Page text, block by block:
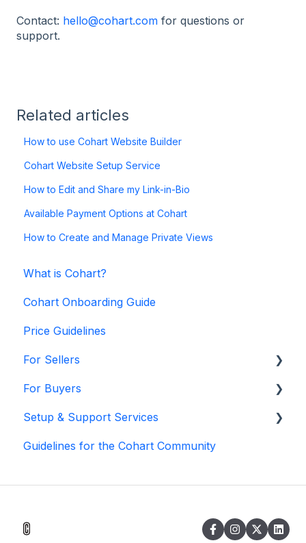
Contact: hello@cohart.com for questions or
support.
Related articles
How to use Cohart Website Builder
Cohart Website Setup Service
How to Edit and Share my Link-in-Bio
Available Payment Options at Cohart
How to Create and Manage Private Views
What is Cohart?
Cohart Onboarding Guide
Price Guidelines
For Sellers
Manage my Account
Personalize my Profile
How to Use Link-in-Bio
For Buyers
Buy on Cohart
Buyer Tools
Setup & Support Services
White Glove Services
Guidelines for the Cohart Community